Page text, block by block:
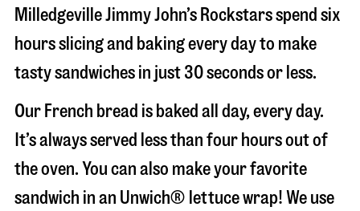
Milledgeville Jimmy John’s Rockstars spend six
hours slicing and baking every day to make
tasty sandwiches in just 30 seconds or less.
Our French bread is baked all day, every day.
It’s always served less than four hours out of
the oven. You can also make your favorite
sandwich in an Unwich® lettuce wrap! We use